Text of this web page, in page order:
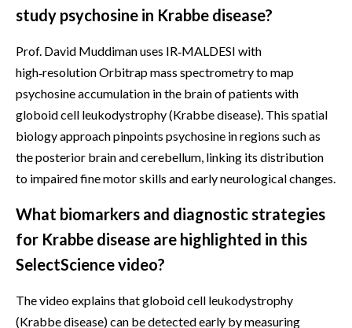
study psychosine in Krabbe disease?
Prof. David Muddiman uses IR‑MALDESI with
high‑resolution Orbitrap mass spectrometry to map
psychosine accumulation in the brain of patients with
globoid cell leukodystrophy (Krabbe disease). This spatial
biology approach pinpoints psychosine in regions such as
the posterior brain and cerebellum, linking its distribution
to impaired fine motor skills and early neurological changes.
What biomarkers and diagnostic strategies
for Krabbe disease are highlighted in this
SelectScience video?
The video explains that globoid cell leukodystrophy
(Krabbe disease) can be detected early by measuring